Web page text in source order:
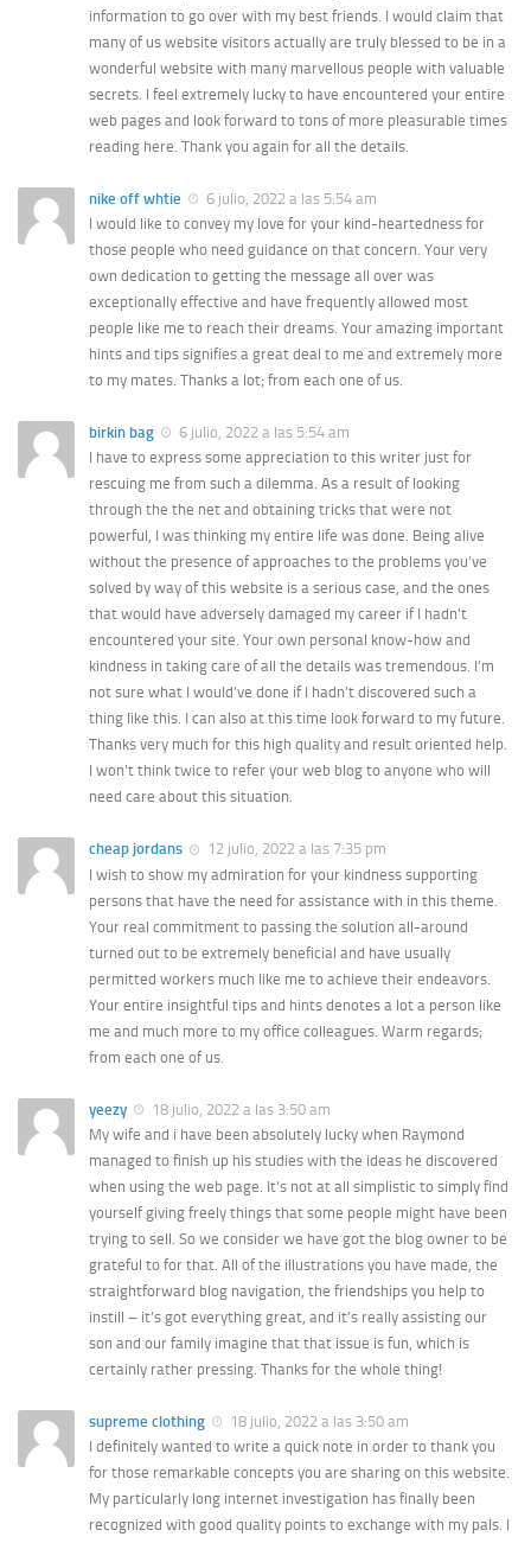
information to go over with my best friends. I would claim that
many of us website visitors actually are truly blessed to be in a
wonderful website with many marvellous people with valuable
secrets. I feel extremely lucky to have encountered your entire
web pages and look forward to tons of more pleasurable times
reading here. Thank you again for all the details.
nike off whtie
6 julio, 2022 a las 5:54 am
I would like to convey my love for your kind-heartedness for
those people who need guidance on that concern. Your very
own dedication to getting the message all over was
exceptionally effective and have frequently allowed most
people like me to reach their dreams. Your amazing important
hints and tips signifies a great deal to me and extremely more
to my mates. Thanks a lot; from each one of us.
birkin bag
6 julio, 2022 a las 5:54 am
I have to express some appreciation to this writer just for
rescuing me from such a dilemma. As a result of looking
through the the net and obtaining tricks that were not
powerful, I was thinking my entire life was done. Being alive
without the presence of approaches to the problems you’ve
solved by way of this website is a serious case, and the ones
that would have adversely damaged my career if I hadn’t
encountered your site. Your own personal know-how and
kindness in taking care of all the details was tremendous. I’m
not sure what I would’ve done if I hadn’t discovered such a
thing like this. I can also at this time look forward to my future.
Thanks very much for this high quality and result oriented help.
I won’t think twice to refer your web blog to anyone who will
need care about this situation.
cheap jordans
12 julio, 2022 a las 7:35 pm
I wish to show my admiration for your kindness supporting
persons that have the need for assistance with in this theme.
Your real commitment to passing the solution all-around
turned out to be extremely beneficial and have usually
permitted workers much like me to achieve their endeavors.
Your entire insightful tips and hints denotes a lot a person like
me and much more to my office colleagues. Warm regards;
from each one of us.
yeezy
18 julio, 2022 a las 3:50 am
My wife and i have been absolutely lucky when Raymond
managed to finish up his studies with the ideas he discovered
when using the web page. It’s not at all simplistic to simply find
yourself giving freely things that some people might have been
trying to sell. So we consider we have got the blog owner to be
grateful to for that. All of the illustrations you have made, the
straightforward blog navigation, the friendships you help to
instill – it’s got everything great, and it’s really assisting our
son and our family imagine that that issue is fun, which is
certainly rather pressing. Thanks for the whole thing!
supreme clothing
18 julio, 2022 a las 3:50 am
I definitely wanted to write a quick note in order to thank you
for those remarkable concepts you are sharing on this website.
My particularly long internet investigation has finally been
recognized with good quality points to exchange with my pals. I